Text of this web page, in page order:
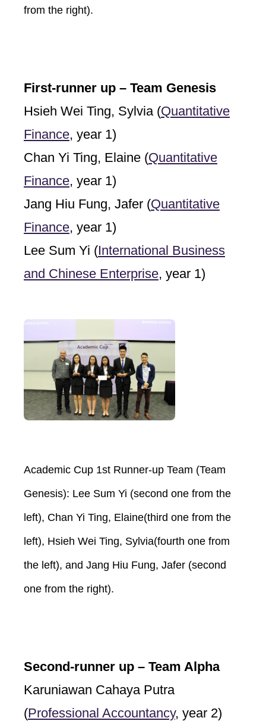
from the right).
First-runner up – Team Genesis
Hsieh Wei Ting, Sylvia (Quantitative
Finance, year 1)
Chan Yi Ting, Elaine (Quantitative
Finance, year 1)
Jang Hiu Fung, Jafer (Quantitative
Finance, year 1)
Lee Sum Yi (International Business
and Chinese Enterprise, year 1)
Academic Cup 1st Runner-up Team (Team
Genesis): Lee Sum Yi (second one from the
left), Chan Yi Ting, Elaine(third one from the
left), Hsieh Wei Ting, Sylvia(fourth one from
the left), and Jang Hiu Fung, Jafer (second
one from the right).
Second-runner up – Team Alpha
Karuniawan Cahaya Putra
(Professional Accountancy, year 2)